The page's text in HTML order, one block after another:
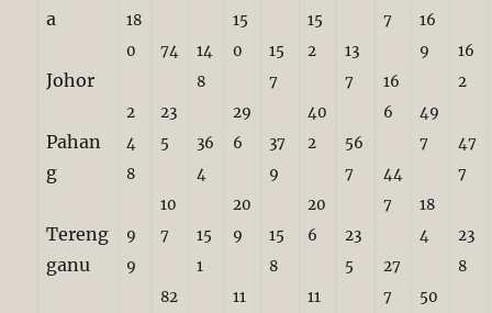
a
Johor
Pahan
g
Tereng
ganu
18
0
2
4
8
9
9
74
23
5
10
7
82
14
8
36
4
15
1
15
0
29
6
20
9
11
15
7
37
9
15
8
15
2
40
2
20
6
11
13
7
56
7
23
5
7
16
6
44
7
27
7
16
9
49
7
18
4
50
16
2
47
7
23
8